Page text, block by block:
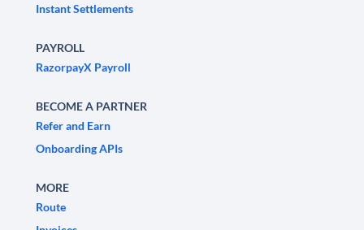
Instant Settlements
PAYROLL
RazorpayX Payroll
BECOME A PARTNER
Refer and Earn
Onboarding APIs
MORE
Route